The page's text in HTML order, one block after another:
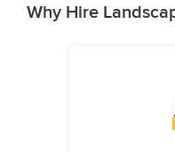
Why Hire